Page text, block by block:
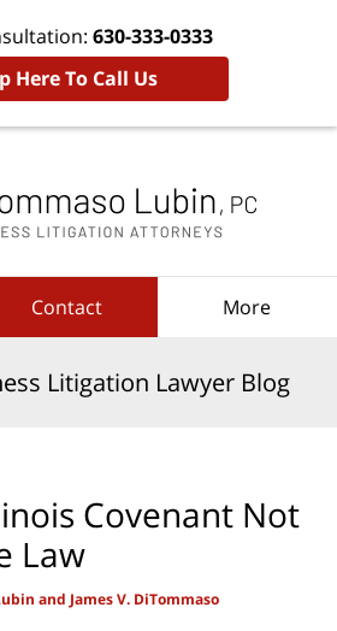
630-333-0333
Here To Call Us
Contact More
Litigation Lawyer Blog
Covenant Not
Law
and James V. DiTommaso